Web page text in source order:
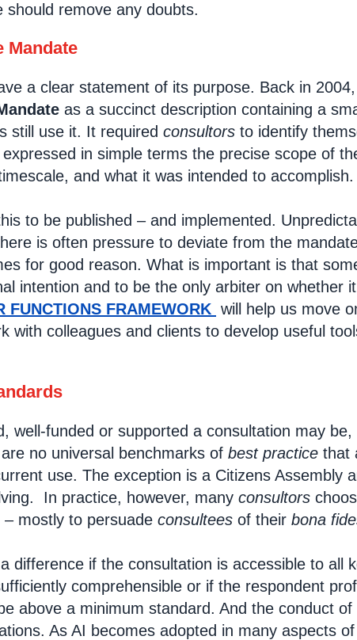
remove any doubts.
Mandate
a clear statement of its purpose. Back in
as a succinct description containing a
still use it. It required consultors to identify
in simple terms the precise scope of
and what it was intended to accomplish.
to be published – and implemented.
is often pressure to deviate from the
for good reason. What is important is that
intention and to be the only arbiter on whether
FUNCTIONS FRAMEWORK will help us move
with colleagues and clients to develop useful
well-funded or supported a consultation may
no universal benchmarks of best practice that
use. The exception is a Citizens Assembly
In practice, however, many consultors
mostly to persuade consultees of their bona
difference if the consultation is accessible to all
comprehensible or if the respondent
above a minimum standard. And the conduct
As AI becomes adopted in many aspects